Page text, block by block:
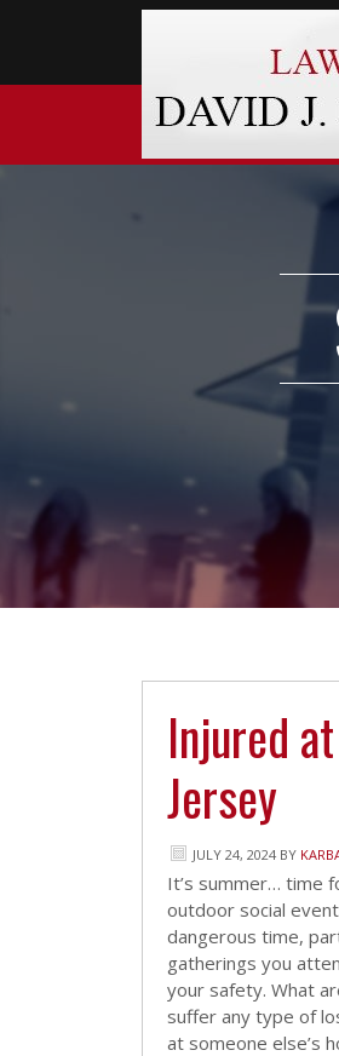
Injured
Jersey
JULY 24, 2024 BY
It’s summer… time
outdoor social
dangerous time,
gatherings you
your safety. What
suffer any type of
at someone else’s